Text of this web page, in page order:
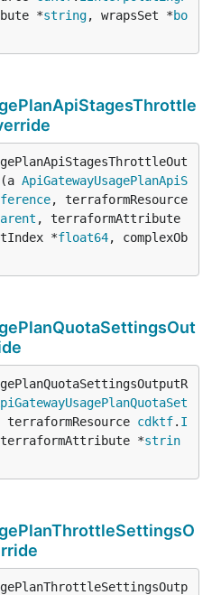
*string, wrapsSet *bo
ApiGatewayUsagePlanApiS
, terraformAttribute
*float64, complexOb
terraformResource cdktf. I
*strin